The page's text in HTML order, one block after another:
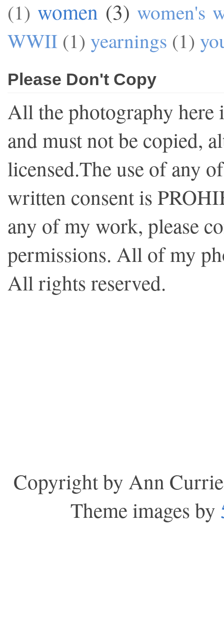
(1) women (3) women's
WWII (1) yearnings (1)
Please Don't Copy
All the photography
and must not be copied,
licensed.The use of any
written consent is
any of my work, please
permissions. All of my
All rights reserved.
Copyright by Ann
Theme images by